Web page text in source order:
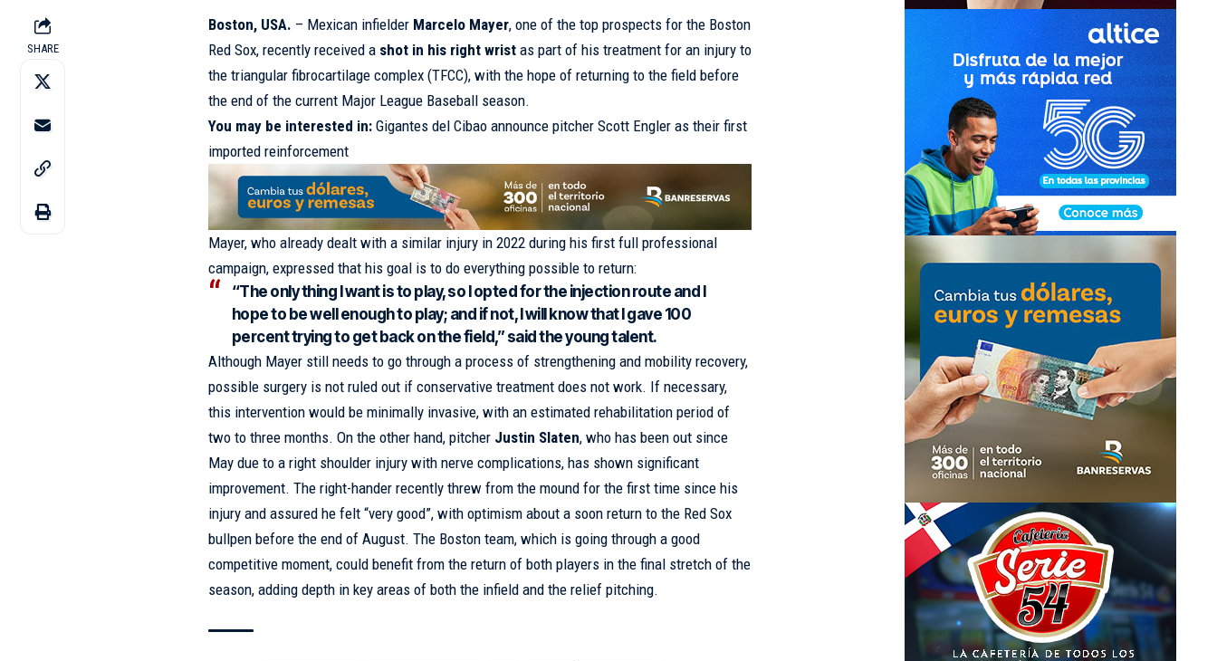
SHARE
Boston, USA. – Mexican infielder Marcelo Mayer, one of the top prospects for the Boston
Red Sox, recently received a shot in his right wrist as part of his treatment for an injury to
the triangular fibrocartilage complex (TFCC), with the hope of returning to the field before
the end of the current Major League Baseball season.
You may be interested in:Gigantes del Cibao announce pitcher Scott Engler as their first
imported reinforcement
Mayer, who already dealt with a similar injury in 2022 during his first full professional
campaign, expressed that his goal is to do everything possible to return:
“The only thing I want is to play, so I opted for the injection route and I
hope to be well enough to play; and if not, I will know that I gave 100
percent trying to get back on the field,” said the young talent.
Although Mayer still needs to go through a process of strengthening and mobility recovery,
possible surgery is not ruled out if conservative treatment does not work. If necessary,
this intervention would be minimally invasive, with an estimated rehabilitation period of
two to three months. On the other hand, pitcher Justin Slaten, who has been out since
May due to a right shoulder injury with nerve complications, has shown significant
improvement. The right-hander recently threw from the mound for the first time since his
injury and assured he felt “very good”, with optimism about a soon return to the Red Sox
bullpen before the end of August. The Boston team, which is going through a good
competitive moment, could benefit from the return of both players in the final stretch of the
season, adding depth in key areas of both the infield and the relief pitching.